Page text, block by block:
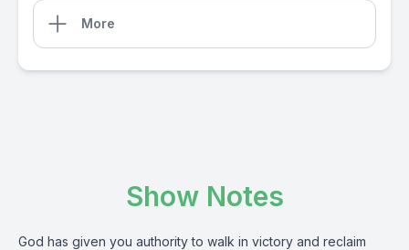
More
Show Notes
God has given you authority to walk in victory and reclaim